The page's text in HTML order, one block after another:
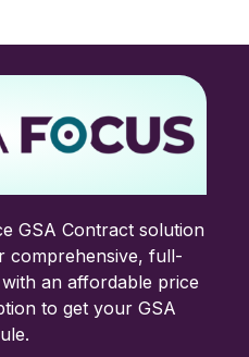
GSA Contract solution
comprehensive, full-
an affordable price
to get your GSA